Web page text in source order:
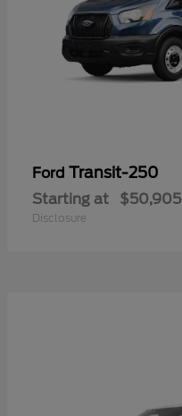
Ford Transit-250
Starting at $50,905
Disclosure